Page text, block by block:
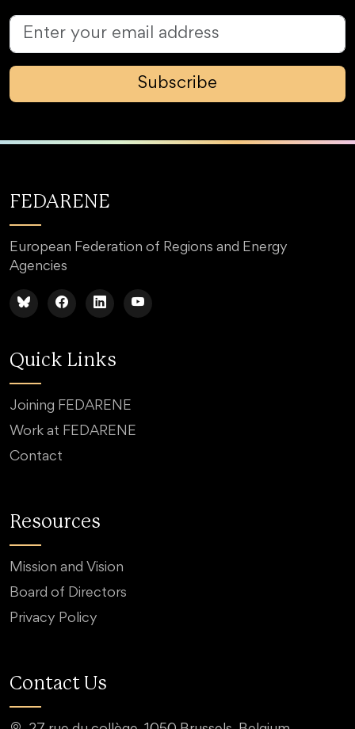
Subscribe
FEDARENE
European Federation of Regions and Energy
Agencies
Quick Links
Joining FEDARENE
Work at FEDARENE
Contact
Resources
Mission and Vision
Board of Directors
Privacy Policy
Contact Us